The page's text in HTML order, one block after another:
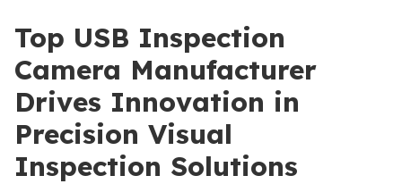
Top USB Inspection
Camera Manufacturer
Drives Innovation in
Precision Visual
Inspection Solutions